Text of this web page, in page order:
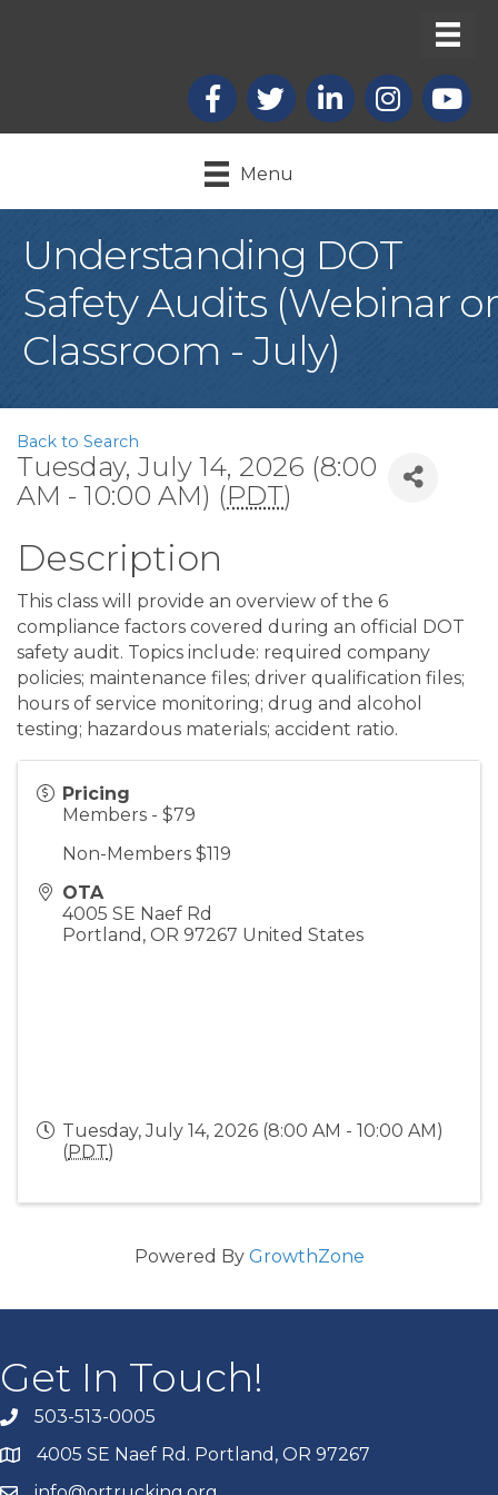
Facebook
X LinkedInInstagram
Menu
Understanding DOT
Safety Audits (Webinar or
Classroom - July)
Back to Search
Tuesday, July 14, 2026 (8:00
AM - 10:00 AM) (PDT)
Description
This class will provide an overview of the 6
compliance factors covered during an official DOT
safety audit. Topics include: required company
policies; maintenance files; driver qualification files;
hours of service monitoring; drug and alcohol
testing; hazardous materials; accident ratio.
Pricing
Members - $79
Non-Members $119
OTA
4005 SE Naef Rd
Portland , OR 97267 United States
Tuesday, July 14, 2026 (8:00 AM - 10:00 AM)
(PDT)
Powered By GrowthZone
Get In Touch!
503-513-0005
4005 SE Naef Rd. Portland, OR 97267